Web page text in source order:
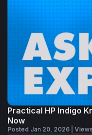
Practical HP Indigo
Now
Posted Jan 20, 2026 |